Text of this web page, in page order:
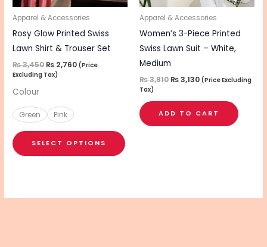
Apparel & Accessories
Rosy Glow Printed Swiss
Lawn Shirt & Trouser Set
₨3,450₨ 2,760 (Price
Excluding Tax)
Colour
Green Pink
SELECT OPTIONS
may
chosen
product
page
Apparel & Accessories
Women’s 3-Piece Printed
Swiss Lawn Suit – White,
Medium
₨3,910₨3,130 (Price Excluding
Tax)
ADD TO CART